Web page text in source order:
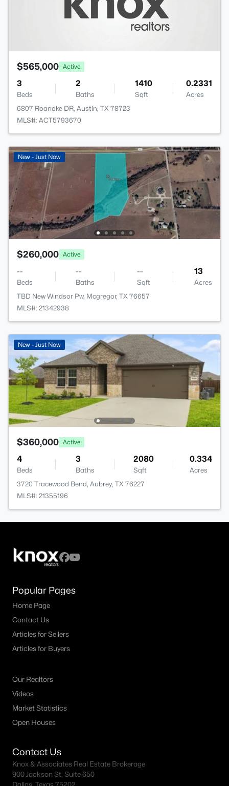
$565,000 Active
3
Beds
2
Baths
1410
Sqft
0.2331
Acres
6807 Roanoke DR, Austin, TX 78723
MLS#: ACT5793670
New - Just Now
$260,000 Active
--
Beds
--
Baths
--
Sqft
13
Acres
TBD New Windsor Pw, Mcgregor, TX 76657
MLS#: 21342938
New - Just Now
$360,000 Active
4
Beds
3
Baths
2080
Sqft
0.334
Acres
3720 Tracewood Bend, Aubrey, TX 76227
MLS#: 21355196
Popular Pages
Home Page
Contact Us
Articles for Sellers
Articles for Buyers
Our Realtors
Videos
Market Statistics
Open Houses
Contact Us
Knox & Associates Real Estate Brokerage
900 Jackson St, Suite 650